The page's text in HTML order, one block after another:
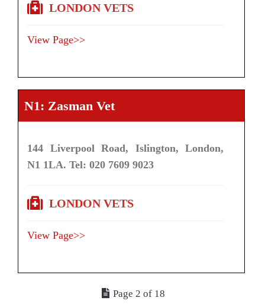
LONDON VETS
View Page>>
N1: Zasman Vet
144 Liverpool Road, Islington, London,
N1 1LA. Tel: 020 7609 9023
LONDON VETS
View Page>>
Page 2 of 18